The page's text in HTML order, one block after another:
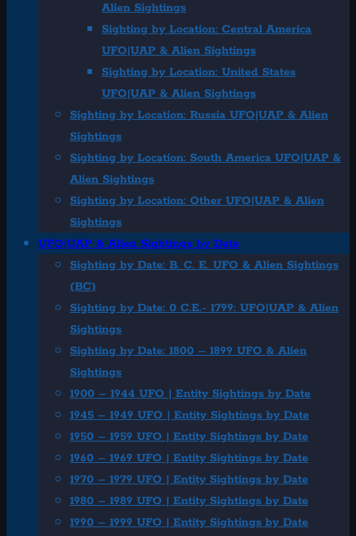
Alien Sightings
Sighting by Location: Central America
UFO|UAP & Alien Sightings
Sighting by Location: United States
UFO|UAP & Alien Sightings
Sighting by Location: Russia UFO|UAP & Alien
Sightings
Sighting by Location: South America UFO|UAP &
Alien Sightings
Sighting by Location: Other UFO|UAP & Alien
Sightings
UFO|UAP & Alien Sightings by Date
Sighting by Date: B. C. E. UFO & Alien Sightings
(BC)
Sighting by Date: 0 C.E.- 1799: UFO|UAP & Alien
Sightings
Sighting by Date: 1800 – 1899 UFO & Alien
Sightings
1900 – 1944 UFO | Entity Sightings by Date
1945 – 1949 UFO | Entity Sightings by Date
1950 – 1959 UFO | Entity Sightings by Date
1960 – 1969 UFO | Entity Sightings by Date
1970 – 1979 UFO | Entity Sightings by Date
1980 – 1989 UFO | Entity Sightings by Date
1990 – 1999 UFO | Entity Sightings by Date